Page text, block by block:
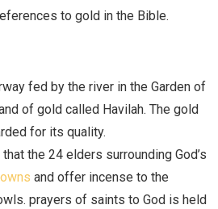
to gold in the Bible.
fed by the river in the Garden of
of gold called Havilah. The gold
for its quality.
the 24 elders surrounding God’s
and offer incense to the
prayers of saints to God is held